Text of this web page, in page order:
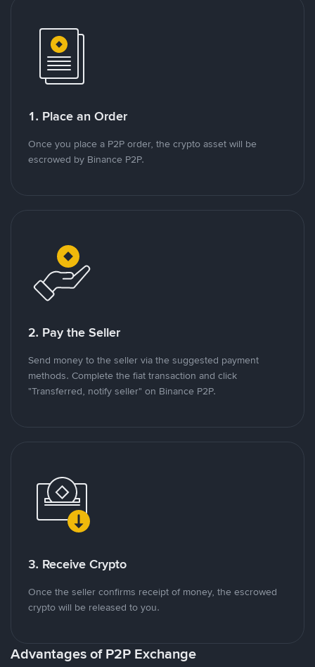
1. Place an Order
Once you place a P2P order, the crypto asset will be
escrowed by Binance P2P.
2. Pay the Seller
Send money to the seller via the suggested payment
methods. Complete the fiat transaction and click
"Transferred, notify seller" on Binance P2P.
3. Receive Crypto
Once the seller confirms receipt of money, the escrowed
crypto will be released to you.
Advantages of P2P Exchange